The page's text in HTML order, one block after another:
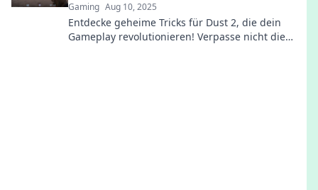
Gaming Aug 10, 2025
Entdecke geheime Tricks für Dust 2, die dein
Gameplay revolutionieren! Verpasse nicht die